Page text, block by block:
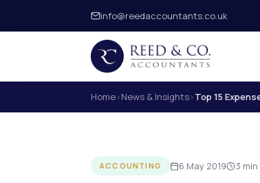
info@reedaccountants.co.uk
Home›News & Insights›Top 15
ACCOUNTING 6 May 2019 3